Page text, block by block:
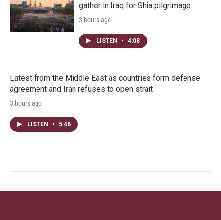
gather in Iraq for Shia pilgrimage
3 hours ago
LISTEN • 4:08
Latest from the Middle East as countries form defense
agreement and Iran refuses to open strait
3 hours ago
LISTEN • 5:46